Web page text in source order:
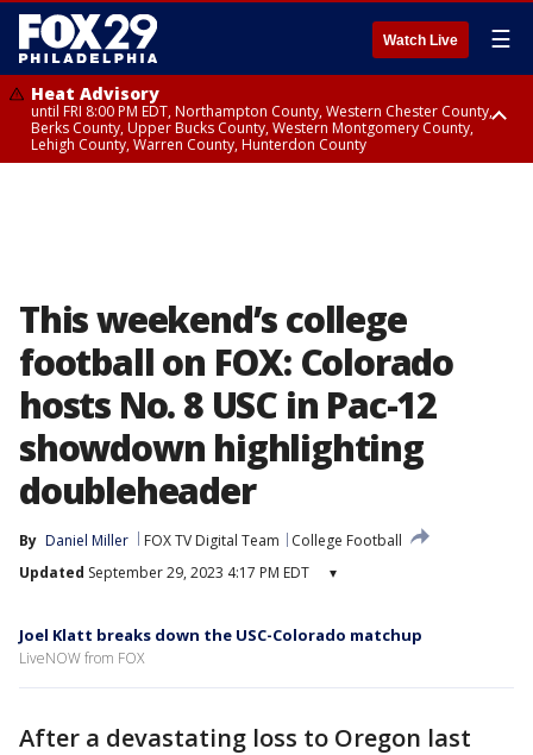
Watch Live ☰
Heat Advisory
until FRI 8:00 PM EDT, Northampton County, Western Chester County,
Berks County, Upper Bucks County, Western Montgomery County,
Lehigh County, Warren County, Hunterdon County
This weekend’s college
football on FOX: Colorado
hosts No. 8 USC in Pac-12
showdown highlighting
doubleheader
By Daniel Miller FOX TV Digital Team
College Football
Updated September 29, 2023 4:17 PM EDT ▾
Joel Klatt breaks down the USC-Colorado matchup
LiveNOW from FOX
After a devastating loss to Oregon last